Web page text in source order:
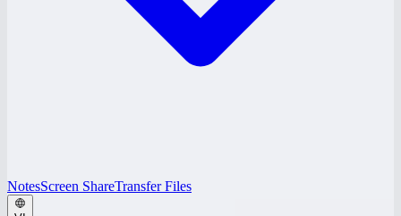
NotesScreen ShareTransfer Files